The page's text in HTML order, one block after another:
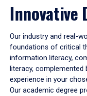
Innovative
Our industry and real-
foundations of critical
information literacy,
literacy,
experience in your
Our academic degree